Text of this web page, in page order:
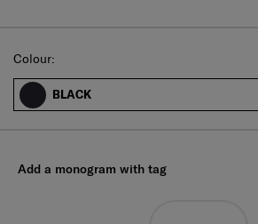
Select
Colour:
BLACK
Add a monogram with tag